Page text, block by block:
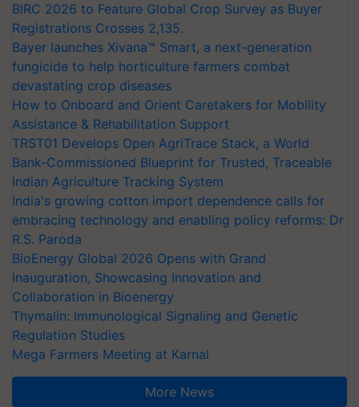
BIRC 2026 to Feature Global Crop Survey as Buyer
Registrations Crosses 2,135.
Bayer launches Xivana™ Smart, a next-generation
fungicide to help horticulture farmers combat
devastating crop diseases
How to Onboard and Orient Caretakers for Mobility
Assistance & Rehabilitation Support
TRST01 Develops Open AgriTrace Stack, a World
Bank-Commissioned Blueprint for Trusted, Traceable
Indian Agriculture Tracking System
India's growing cotton import dependence calls for
embracing technology and enabling policy reforms: Dr
R.S. Paroda
BioEnergy Global 2026 Opens with Grand
Inauguration, Showcasing Innovation and
Collaboration in Bioenergy
Thymalin: Immunological Signaling and Genetic
Regulation Studies
Mega Farmers Meeting at Karnal
More News